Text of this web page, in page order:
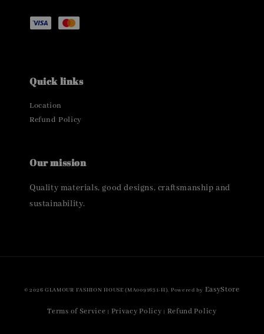
Quick links
Location
Refund Policy
Our mission
Quality materials, good designs, craftsmanship and
sustainability.
© 2026 GLAMOUR FASHION HOUSE (MA0091631-H). Powered by EasyStore
Terms of Service Privacy Policy Refund Policy